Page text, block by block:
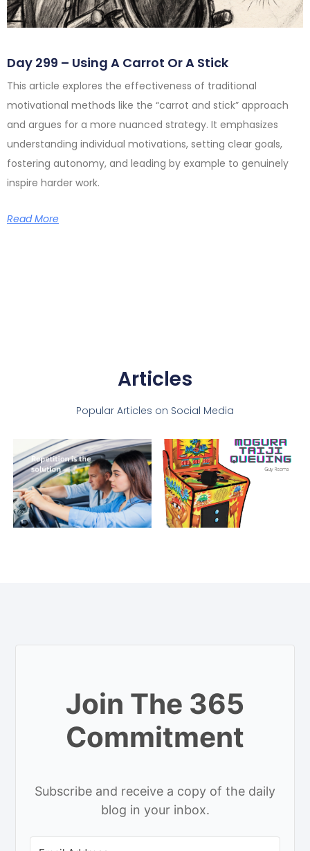
Day 299 – Using A Carrot Or A Stick
This article explores the effectiveness of traditional
motivational methods like the “carrot and stick” approach
and argues for a more nuanced strategy. It emphasizes
understanding individual motivations, setting clear goals,
fostering autonomy, and leading by example to genuinely
inspire harder work.
Read More
Articles
Popular Articles on Social Media
Join The 365
Commitment
Subscribe and receive a copy of the daily
blog in your inbox.